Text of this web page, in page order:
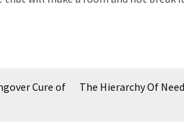
Cure of
The Hierarchy Of